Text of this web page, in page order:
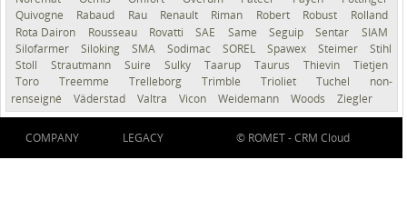
Quivogne
Rabaud Rau Renault Riman Robert Robust
Rolland
Rota Dairon
Rousseau Rovatti SAE Same Seguip Sentar
SIAM
Silofarmer
Siloking SMA Sodimac SOREL Spawex Steimer
Stihl
Stoll
Strautmann Suire Sulky Taarup Taurus Thievin
Tietjen
Toro
Treemme Trelleborg Trimble Trioliet Tuchel
non-
renseigné
Väderstad Valtra Vicon Weidemann Woods Ziegler
COMPANY LEGACY © ROMET -CRM Cloud